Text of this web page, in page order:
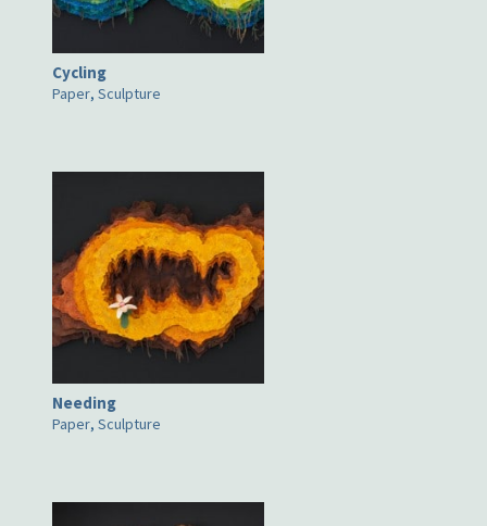
Cycling
Paper, Sculpture
Needing
Paper, Sculpture